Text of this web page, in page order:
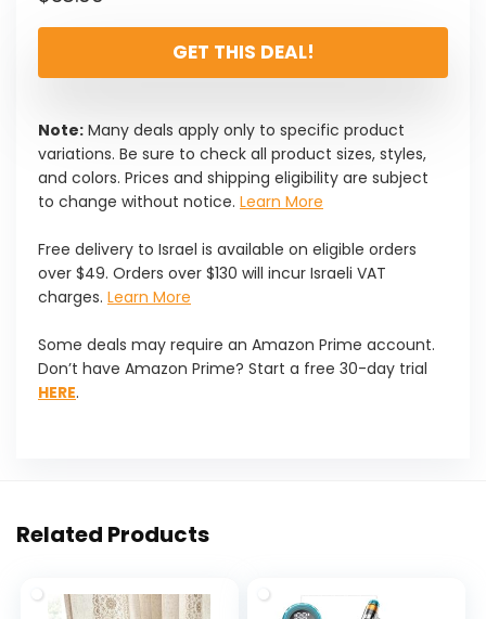
GET THIS DEAL!
Note: Many deals apply only to specific product
variations. Be sure to check all product sizes, styles,
and colors. Prices and shipping eligibility are subject
to change without notice. Learn More
Free delivery to Israel is available on eligible orders
over $49. Orders over $130 will incur Israeli VAT
charges. Learn More
Some deals may require an Amazon Prime account.
Don’t have Amazon Prime? Start a free 30-day trial
HERE.
Related Products